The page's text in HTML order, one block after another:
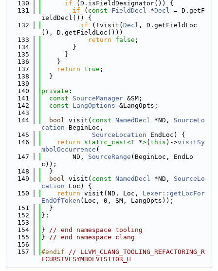
  130
if (D.isFieldDesignator()) {
  131
if ( const FieldDecl *Decl = D.getF
ieldDecl()) {
  132
if (!visit( Decl , D.getFieldLoc
(), D.getFieldLoc()))
  133
return false ;
  134
        }
  135
      }
  136
    }
  137
return true ;
  138
  }
  139
  140
private :
  141
const SourceManager &SM;
  142
const LangOptions &LangOpts;
  143
  144
bool visit( const NamedDecl *ND, SourceLo
cation BeginLoc,
  145
SourceLocation EndLoc) {
  146
return static_cast<T *>( this )->visitSy
mbolOccurrence (
  147
        ND,
SourceRange (BeginLoc, EndLo
c));
  148
  }
  149
bool visit( const NamedDecl *ND, SourceLo
cation Loc) {
  150
return visit(ND, Loc, Lexer::getLocFor
EndOfToken (Loc, 0, SM, LangOpts));
  151
  }
  152
};
  153
  154
} // end namespace tooling
  155
} // end namespace clang
  156
  157
#endif // LLVM_CLANG_TOOLING_REFACTORING_R
ECURSIVESYMBOLVISITOR_H